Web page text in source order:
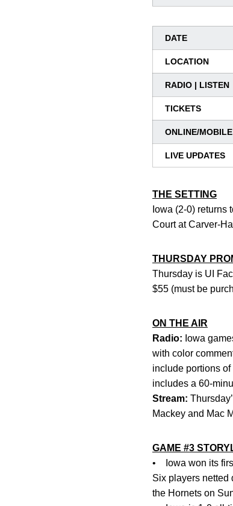
DATE
LOCATION
RADIO | LISTEN
TICKETS
ONLINE/
LIVE UPDATES
THE SETTING
Iowa (2-0) returns
Court at Carver-
THURSDAY
Thursday is UI
$55 (must be
ON THE AIR
Radio: Iowa
with color
include portions
includes a 60-
Stream:
Mackey and Mac
GAME #3
• Iowa won its
Six players netted
the Hornets on